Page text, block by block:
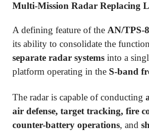
Multi-Mission Radar Replacing
A defining feature of the AN/TPS-
its ability to consolidate the
separate radar systems into a
platform operating in the S-band
The radar is capable of conducting
air defense, target tracking, fire
counter-battery operations, and